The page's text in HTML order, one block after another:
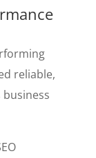
reliable,